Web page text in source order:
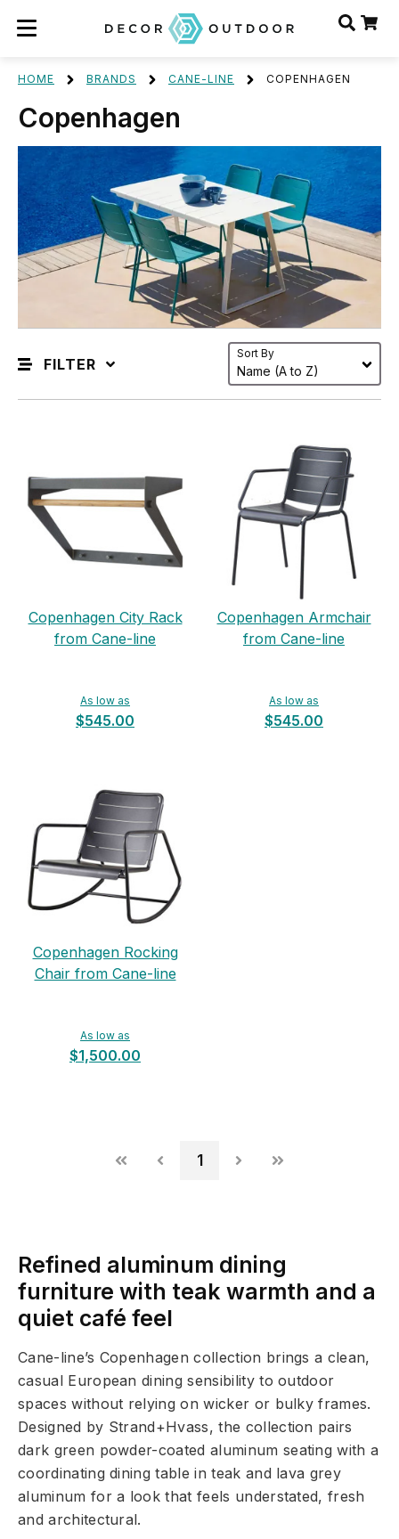
HOME BRANDS CANE-LINE COPENHAGEN
Copenhagen
FILTER
Sort By
Copenhagen City Rack
from Cane-line
As low as
$545.00
Copenhagen Armchair
from Cane-line
As low as
$545.00
Copenhagen Rocking
Chair from Cane-line
As low as
$1,500.00
1
Refined aluminum dining
furniture with teak warmth and a
quiet café feel
Cane-line’s Copenhagen collection brings a clean,
casual European dining sensibility to outdoor
spaces without relying on wicker or bulky frames.
Designed by Strand+Hvass, the collection pairs
dark green powder-coated aluminum seating with a
coordinating dining table in teak and lava grey
aluminum for a look that feels understated, fresh
and architectural.